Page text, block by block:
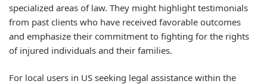
specialized areas of law. They might highlight testimonials
from past clients who have received favorable outcomes
and emphasize their commitment to fighting for the rights
of injured individuals and their families.
For local users in US seeking legal assistance within the